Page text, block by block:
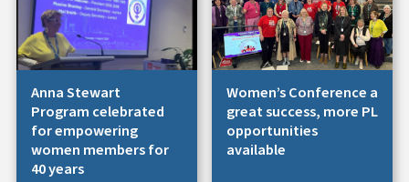
Anna Stewart
Program celebrated
for empowering
women members for
40 years
Women’s Conference a
great success, more PL
opportunities
available